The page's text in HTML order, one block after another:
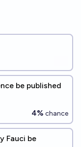
be published
4% chance
Fauci be